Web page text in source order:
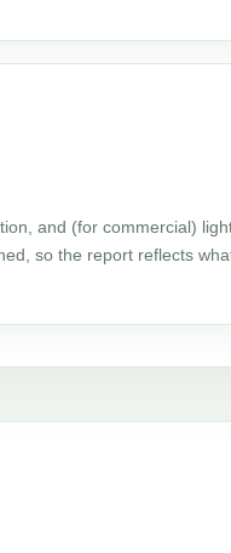
and (for commercial)
so the report reflects